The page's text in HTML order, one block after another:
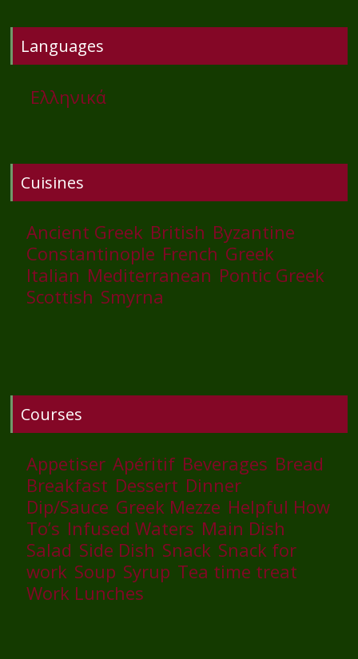
Languages
Ελληνικά
Cuisines
Ancient Greek British Byzantine
Constantinople French Greek
Italian Mediterranean Pontic Greek
Scottish Smyrna
Courses
Appetiser Apéritif Beverages Bread
Breakfast Dessert Dinner
Dip/Sauce Greek Mezze Helpful How
To’s Infused Waters Main Dish
Salad Side Dish Snack Snack for
work Soup Syrup Tea time treat
Work Lunches